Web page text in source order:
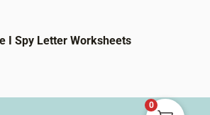
I Spy Letter Worksheets
0